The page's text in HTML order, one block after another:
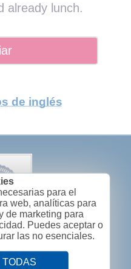
already lunch.
de inglés
para el
web, analíticas para
de marketing para
Puedes aceptar o
las no esenciales.
TODAS